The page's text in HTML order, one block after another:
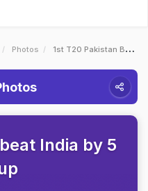
Photos 1st T20 Pakistan Beat India By 5 Wickets To Go 10 Up
India by 5